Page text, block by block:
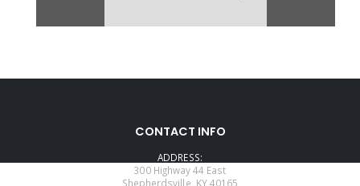
CONTACT INFO
ADDRESS:
300 Highway 44 East
Shepherdsville, KY 40165